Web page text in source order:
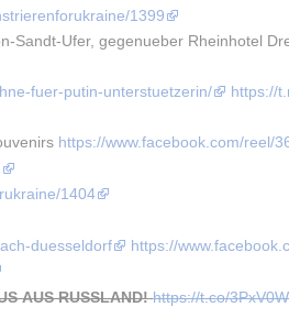
1399
Ufer, gegenueber Rheinhotel
fuer-putin-unterstuetzerin/
https://
https://www.facebook.com/reel/
1404
duesseldorf
https://
AUS RUSSLAND! https://t.co/